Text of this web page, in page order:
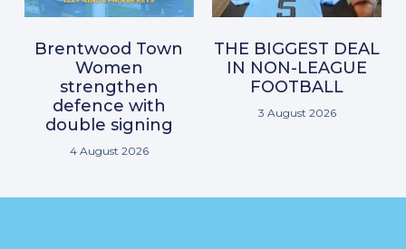
Brentwood Town
Women
strengthen
defence with
double signing
4 August 2026
THE BIGGEST DEAL
IN NON-LEAGUE
FOOTBALL
3 August 2026